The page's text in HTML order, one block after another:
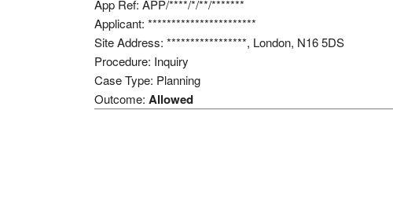
App Ref: APP/****/*/**/*******
Applicant: ***********************
Site Address: *****************, London, N16 5DS
Procedure: Inquiry
Case Type: Planning
Outcome: Allowed